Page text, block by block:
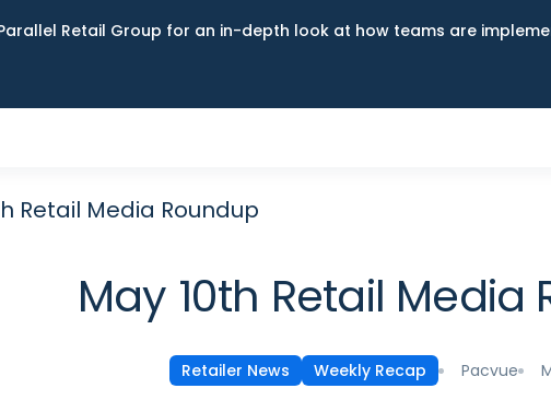
Retail Group for an in-depth look at how teams are
Retail Media Roundup
May 10th Retail Media
Retailer News Weekly Recap Pacvue